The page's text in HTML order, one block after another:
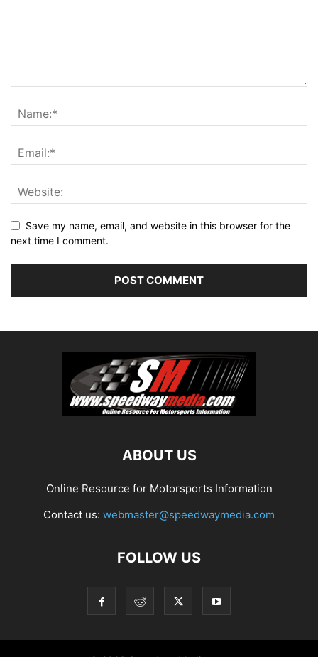
Save my name, email, and website in this browser for the
next time I comment.
ABOUT US
Online Resource for Motorsports Information
Contact us: webmaster@speedwaymedia.com
FOLLOW US